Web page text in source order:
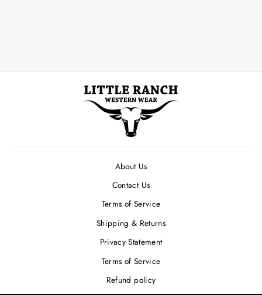
About Us
Contact Us
Terms of Service
Shipping & Returns
Privacy Statement
Terms of Service
Refund policy